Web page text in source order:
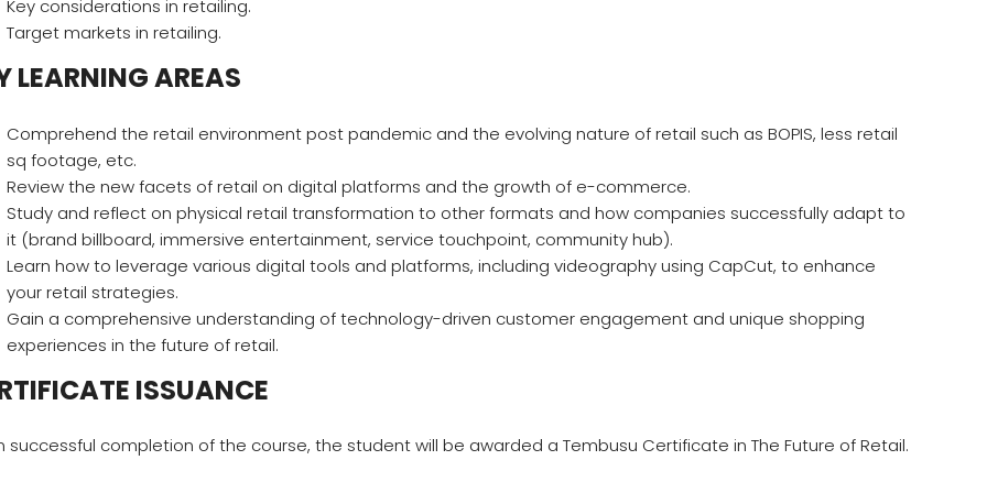
Key considerations in retailing.
Target markets in retailing.
LEARNING AREAS
Comprehend the retail environment post pandemic and the evolving nature of retail such as BOPIS, less retail
sq footage, etc.
Review the new facets of retail on digital platforms and the growth of e-commerce.
Study and reflect on physical retail transformation to other formats and how companies successfully adapt to
it (brand billboard, immersive entertainment, service touchpoint, community hub).
Learn how to leverage various digital tools and platforms, including videography using CapCut, to enhance
your retail strategies.
Gain a comprehensive understanding of technology-driven customer engagement and unique shopping
experiences in the future of retail.
ISSUANCE
successful completion of the course, the student will be awarded a Tembusu Certificate in The Future of Retail.